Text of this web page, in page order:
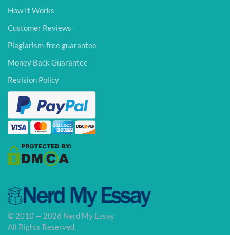
How It Works
Customer Reviews
Plagiarism-free guarantee
Money Back Guarantee
Revision Policy
© 2010 — 2026 Nerd My Essay
All Rights Reserved.